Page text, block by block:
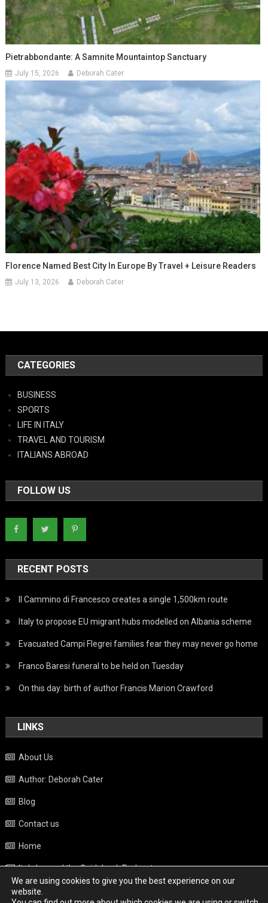
Pietrabbondante: A Samnite Mountaintop Sanctuary
July 15, 2026 Deborah Cater
Florence Named Best City In Europe By Travel + Leisure Readers
July 13, 2026 Deborah Cater
CATEGORIES
BUSINESS
SPORTS
LIFE IN ITALY
TRAVEL AND TOURISM
ITALIANS ABROAD
FOLLOW US
RECENT POSTS
Il Cammino di Francesco creates a single 1,500km route
Italy to propose EU migrant hubs modelled on Albania scheme
Evacuated Campi Flegrei families fear they may never go home
Franco Baresi funeral to be held on Tuesday
On this day: birth of author Francis Marion Crawford
LINKS
About Us
Author: Deborah Cater
Blog
Contact us
Home
Italy beyond the Guidebook Podcast
Privacy Policy
We are using cookies to give you the best experience on our
website.